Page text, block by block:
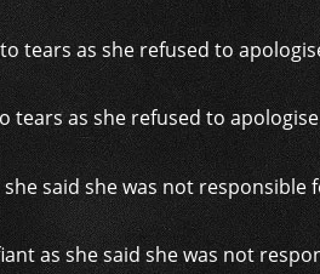
tears as she refused to
as she said she was not